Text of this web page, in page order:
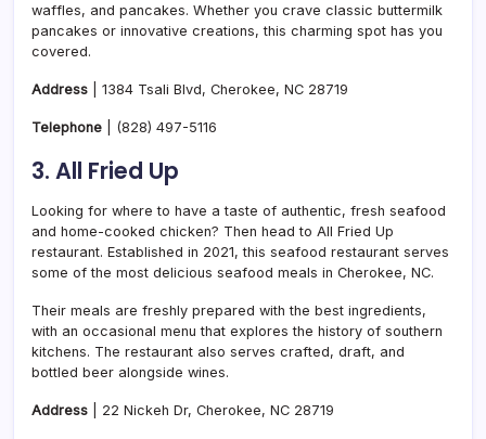
waffles, and pancakes. Whether you crave classic buttermilk
pancakes or innovative creations, this charming spot has you
covered.
Address | 1384 Tsali Blvd, Cherokee, NC 28719
Telephone (828) 497-5116
3. All Fried Up
Looking for where to have a taste of authentic, fresh seafood
and home-cooked chicken? Then head to All Fried Up
restaurant. Established in 2021, this seafood restaurant serves
some of the most delicious seafood meals in Cherokee, NC.
Their meals are freshly prepared with the best ingredients,
with an occasional menu that explores the history of southern
kitchens. The restaurant also serves crafted, draft, and
bottled beer alongside wines.
Address | 22 Nickeh Dr, Cherokee, NC 28719